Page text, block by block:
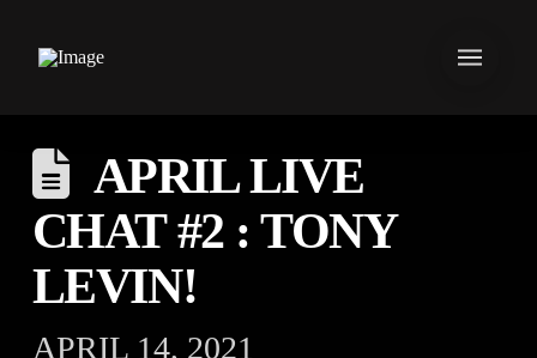
APRIL LIVE
CHAT #2 : TONY
LEVIN!
APRIL 14, 2021